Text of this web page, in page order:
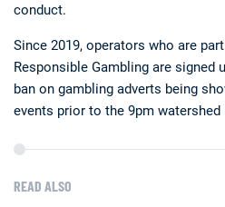
conduct.
Since 2019, operators who are
Responsible Gambling are signed
ban on gambling adverts being
events prior to the 9pm watershed
READ ALSO